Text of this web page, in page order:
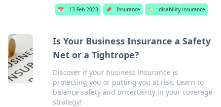
📅 13 Feb 2023 📌 Insurance 🏷️ disability insurance
Is Your Business Insurance a Safety
Net or a Tightrope?
Discover if your business insurance is
protecting you or putting you at risk. Learn to
balance safety and uncertainty in your coverage
strategy!